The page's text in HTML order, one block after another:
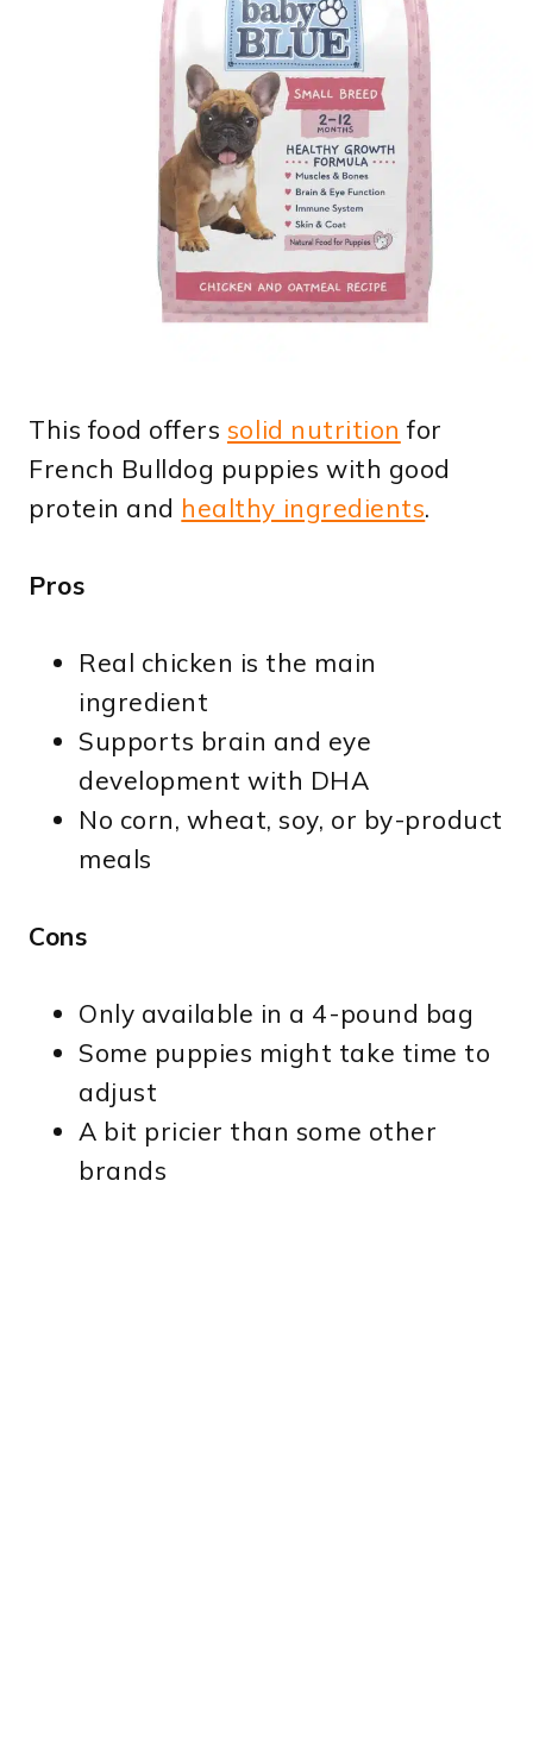
This food offers solid nutrition for
French Bulldog puppies with good
protein and healthy ingredients.
Pros
Real chicken is the main
ingredient
Supports brain and eye
development with DHA
No corn, wheat, soy, or by-product
meals
Cons
Only available in a 4-pound bag
Some puppies might take time to
adjust
A bit pricier than some other
brands